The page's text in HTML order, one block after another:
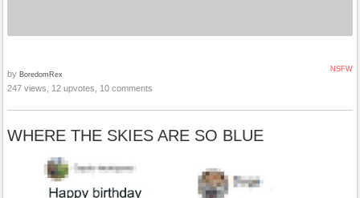
NSFW
by BoredomRex
247 views, 12 upvotes, 10 comments
WHERE THE SKIES ARE SO BLUE